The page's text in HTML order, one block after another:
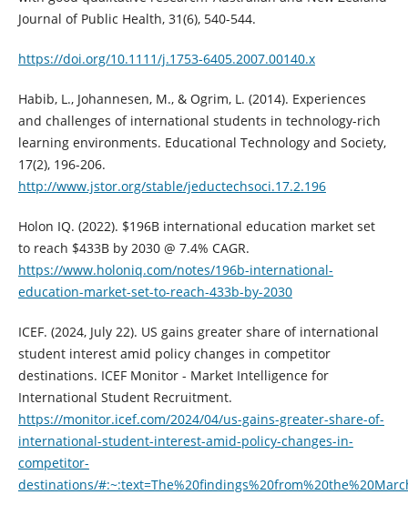
Journal of Public Health, 31(6), 540-544.
https://doi.org/10.1111/j.1753-6405.2007.00140.x
Habib, L., Johannesen, M., & Ogrim, L. (2014). Experiences
and challenges of international students in technology-rich
learning environments. Educational Technology and Society,
17(2), 196-206.
http://www.jstor.org/stable/jeductechsoci.17.2.196
Holon IQ. (2022). $196B international education market set
to reach $433B by 2030 @ 7.4% CAGR.
https://www.holoniq.com/notes/196b-international-
education-market-set-to-reach-433b-by-2030
ICEF. (2024, July 22). US gains greater share of international
student interest amid policy changes in competitor
destinations. ICEF Monitor - Market Intelligence for
International Student Recruitment.
https://monitor.icef.com/2024/04/us-gains-greater-share-of-
international-student-interest-amid-policy-changes-in-
competitor-
destinations/